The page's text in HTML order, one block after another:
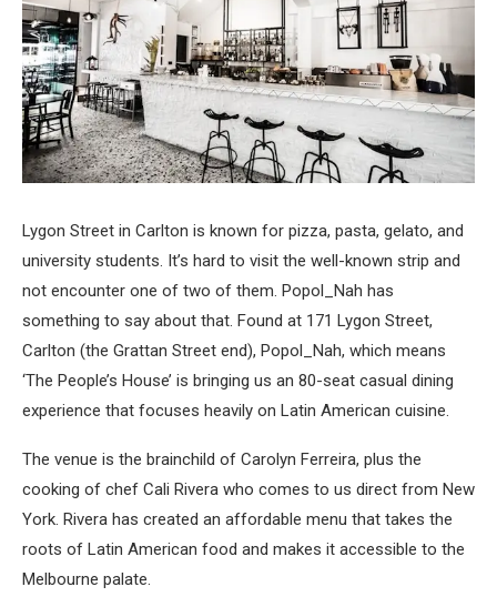
Lygon Street in Carlton is known for pizza, pasta, gelato, and
university students. It’s hard to visit the well-known strip and
not encounter one of two of them. Popol_Nah has
something to say about that. Found at 171 Lygon Street,
Carlton (the Grattan Street end), Popol_Nah, which means
‘The People’s House’ is bringing us an 80-seat casual dining
experience that focuses heavily on Latin American cuisine.
The venue is the brainchild of Carolyn Ferreira, plus the
cooking of chef Cali Rivera who comes to us direct from New
York. Rivera has created an affordable menu that takes the
roots of Latin American food and makes it accessible to the
Melbourne palate.